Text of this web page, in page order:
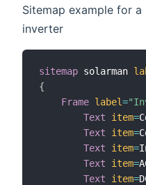
Sitemap example for a
inverter
sitemap solarman
{
Frame label=
Text
item=
Text
item=
Text
item=
Text
item=
Text
item=